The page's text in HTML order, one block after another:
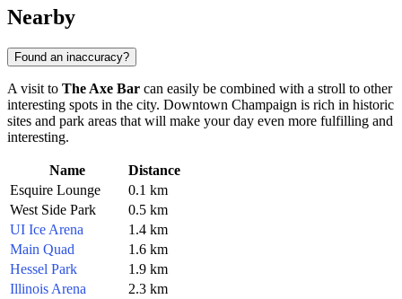
Nearby
Found an inaccuracy?
A visit to The Axe Bar can easily be combined with a stroll to other
interesting spots in the city. Downtown Champaign is rich in historic
sites and park areas that will make your day even more fulfilling and
interesting.
Name
Distance
Esquire Lounge
0.1 km
West Side Park
0.5 km
UI Ice Arena
1.4 km
Main Quad
1.6 km
Hessel Park
1.9 km
Illinois Arena
2.3 km